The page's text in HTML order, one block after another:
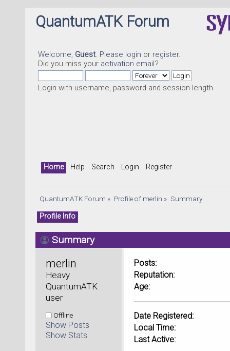
QuantumATK Forum
Welcome, Guest. Please login or register.
Did you miss your activation email?
Login with username, password and session length
Home Help Search Login Register
QuantumATK Forum » Profile of merlin » Summary
Profile Info
Summary
merlin
Heavy
QuantumATK
user
Offline
Show Posts
Show Stats
Posts:
Reputation:
Age:
Date Registered:
Local Time:
Last Active: